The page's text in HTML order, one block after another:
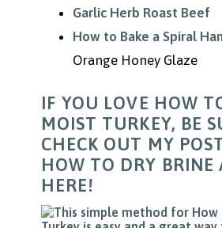
Garlic Herb Roast Beef
How to Bake a Spiral
Orange Honey Glaze
IF YOU LOVE HOW
MOIST TURKEY, BE
CHECK OUT MY
HOW TO DRY BRINE
HERE!